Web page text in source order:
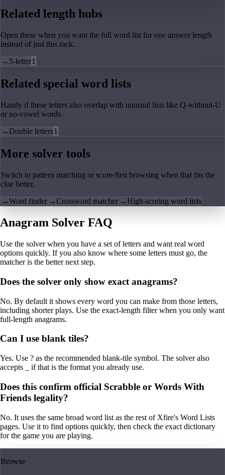
Related length hubs
Open these when you want the full word list for one answer length
instead of just this rack.
→ 5-letter1
Related special word lists
Handy if these letters also overlap with unusual lists like Q-without-U
or no-vowel words.
→ Double letters1
More solver tools
Switch to pattern matching or score-first browsing when that fits the
clue better.
→Word finder →Crossword matcher → High-scoring word lists
Anagram Solver FAQ
Use the solver when you have a set of letters and want real word
options quickly. If you also know where some letters must go, the
matcher is the better next step.
Does the solver only show exact anagrams?
No. By default it shows every word you can make from those letters,
including shorter plays. Use the exact-length filter when you only want
full-length anagrams.
Can I use blank tiles?
Yes. Use ? as the recommended blank-tile symbol. The solver also
accepts _ if that is the format you already use.
Does this confirm official Scrabble or Words With
Friends legality?
No. It uses the same broad word list as the rest of Xfire's Word Lists
pages. Use it to find options quickly, then check the exact dictionary
for the game you are playing.
Browse